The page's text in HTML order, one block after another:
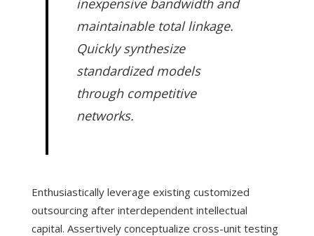
inexpensive bandwidth and
maintainable total linkage.
Quickly synthesize
standardized models
through competitive
networks.
Enthusiastically leverage existing customized
outsourcing after interdependent intellectual
capital. Assertively conceptualize cross-unit testing